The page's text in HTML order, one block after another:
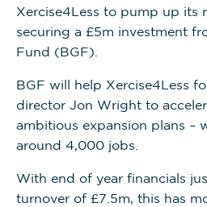
Xercise4Less to pump up its
securing a £5m investment
Fund (BGF).
BGF will help Xercise4Less
director Jon Wright to
ambitious expansion plans –
around 4,000 jobs.
With end of year financials
turnover of £7.5m, this has